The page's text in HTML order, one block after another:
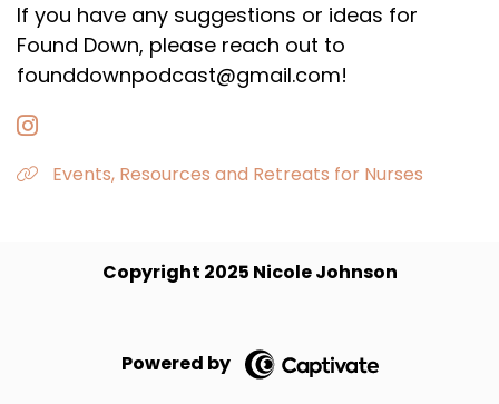
If you have any suggestions or ideas for
Found Down, please reach out to
founddownpodcast@gmail.com!
Events, Resources and Retreats for Nurses
Copyright 2025 Nicole Johnson
Powered by